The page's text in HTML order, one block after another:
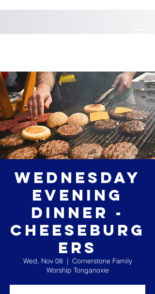
Wednesday
Evening
Dinner -
Cheeseburg
ers
Wed, Nov 08
  |
Cornerstone Family
Worship Tonganoxie